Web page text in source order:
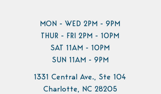
MON - WED 2PM - 9PM
THUR - FRI 2PM - 10PM
SAT 11AM - 10PM
SUN 11AM - 9PM
1331 Central Ave., Ste 104
Charlotte, NC 28205